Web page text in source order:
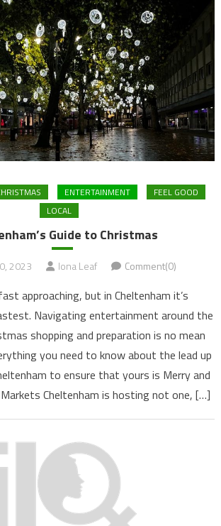
ENTERTAINMENT
FEEL GOOD
LOCAL
Guide to Christmas
2023 Iona Leaf Comment(0)
approaching, but in Cheltenham it’s
Navigating entertainment around the
shopping and preparation is no mean
you need to know about the lead up
to ensure that yours is Merry and
Cheltenham is hosting not one, […]